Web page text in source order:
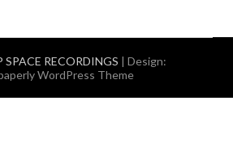
RECORDINGS | Design:
WordPress Theme